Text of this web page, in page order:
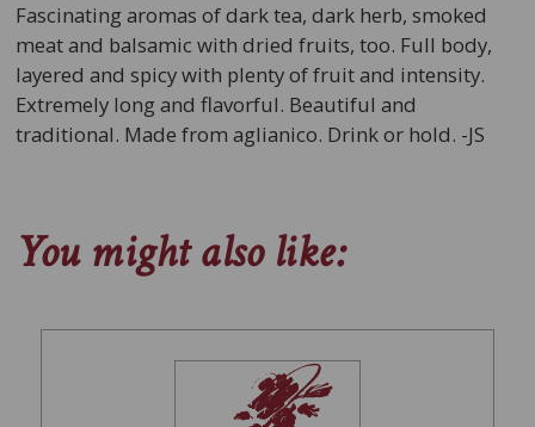
Fascinating aromas of dark tea, dark herb, smoked
meat and balsamic with dried fruits, too. Full body,
layered and spicy with plenty of fruit and intensity.
Extremely long and flavorful. Beautiful and
traditional. Made from aglianico. Drink or hold. -JS
You might also like: